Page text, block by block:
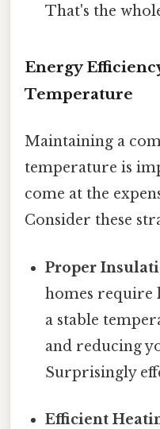
That's the
Energy
Temperature
Maintaining a
temperature is
come at the
Consider these
Proper
homes require
a stable
and reducing
Surprisingly
Efficient